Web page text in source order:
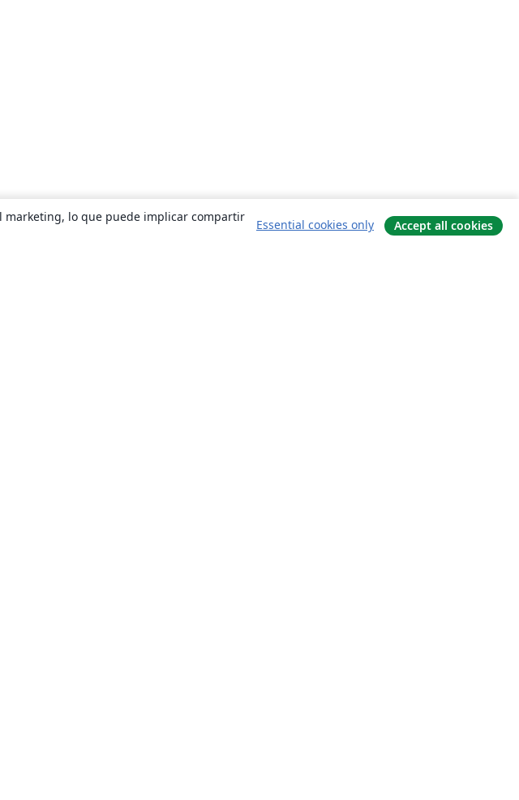
marketing, lo que puede implicar compartir
Essential cookies only Accept all cookies